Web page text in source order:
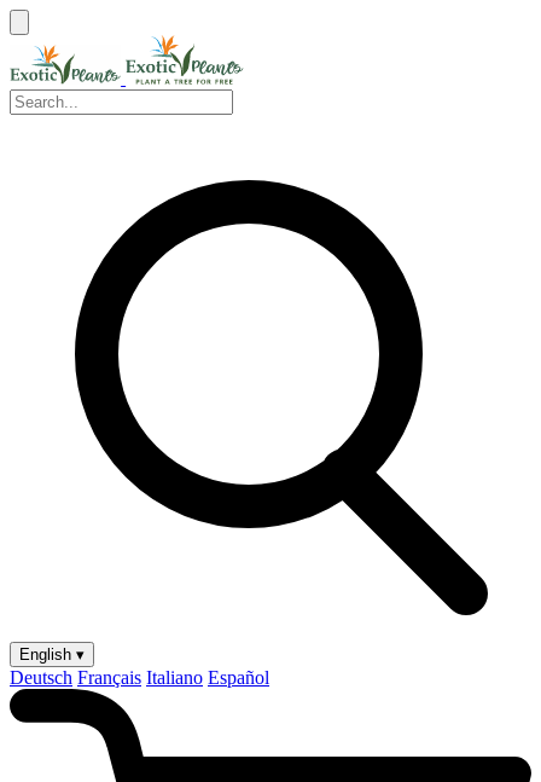
English ▾
Deutsch Français Italiano Español